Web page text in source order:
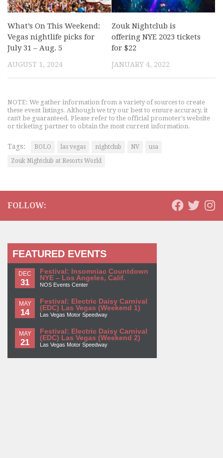
What’s On This Weekend:
Vegas nightlife picks for
July 31 – Aug. 5
AUGUST 1, 2024
Zouk Nightclub is
offering NYE 2023 tickets
for $22
JANUARY 4, 2022
NOTE: We gather information from a variety of sources to create
these event listings. Although we try our best to ensure accuracy, it
can't be guaranteed. Please refer to the official promoter's website
or ticketing partner to obtain the most current information.
Tags: BOLO las vegas nightclub NV
usa
Zouk Nightclub at Resorts World
FOLLOW:
FEATURED EVENTS
DEC
31
Festival: Insomniac Countdown
NYE – Los Angeles, Calif.
NOS Events Center
MAY
14
Festival: Electric Daisy Carnival
(EDC) Las Vegas (Weekend 1)
Las Vegas Motor Speedway
MAY
21
Festival: Electric Daisy Carnival
(EDC) Las Vegas (Weekend 2)
Las Vegas Motor Speedway